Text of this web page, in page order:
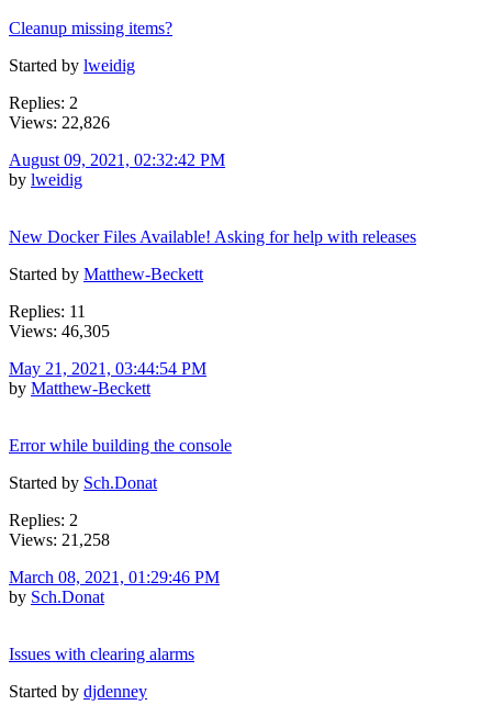
Cleanup missing items?
Started by lweidig
Replies: 2
Views: 22,826
August 09, 2021, 02:32:42 PM
by lweidig
New Docker Files Available! Asking for help with releases
Started by Matthew-Beckett
Replies: 11
Views: 46,305
May 21, 2021, 03:44:54 PM
by Matthew-Beckett
Error while building the console
Started by Sch.Donat
Replies: 2
Views: 21,258
March 08, 2021, 01:29:46 PM
by Sch.Donat
Issues with clearing alarms
Started by djdenney